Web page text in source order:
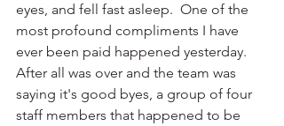
eyes, and fell fast asleep.  One of the
most profound compliments I have
ever been paid happened yesterday.
After all was over and the team was
saying it's good byes, a group of four
staff members that happened to be